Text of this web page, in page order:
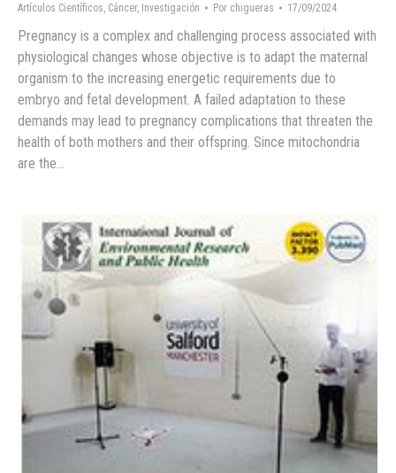
Artículos Científicos, Cáncer, Investigación Por chigueras 17/09/2024
Pregnancy is a complex and challenging process associated with
physiological changes whose objective is to adapt the maternal
organism to the increasing energetic requirements due to
embryo and fetal development. A failed adaptation to these
demands may lead to pregnancy complications that threaten the
health of both mothers and their offspring. Since mitochondria
are the…